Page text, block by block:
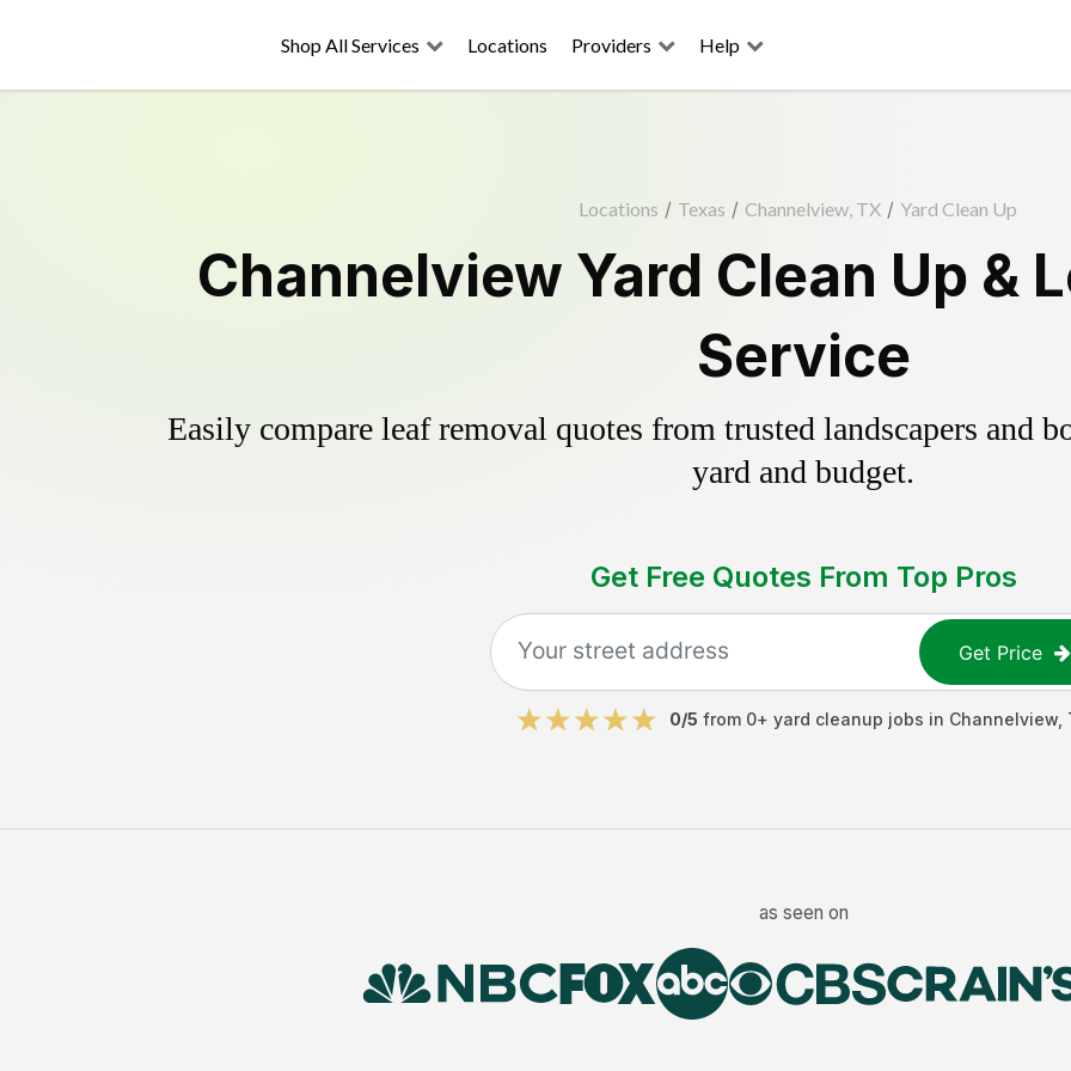
Shop All Services Locations Providers Help
Locations / Texas / Channelview, TX / Yard Clean Up
Channelview Yard Clean Up &
Service
Easily compare leaf removal quotes from trusted landscapers and
yard and budget.
Get Free Quotes From Top Pros
Get Price
0/5 from 0+ yard cleanup jobs in Channelview
as seen on